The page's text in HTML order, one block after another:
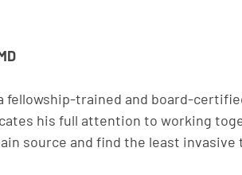
fellowship-trained and board-
his full attention to working
source and find the least